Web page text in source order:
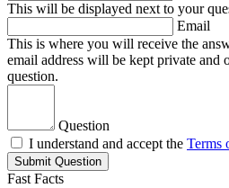
This will be displayed next to your
Email
This is where you will receive the
email address will be kept private and
question.
Question
I understand and accept the Terms
Submit Question
Fast Facts